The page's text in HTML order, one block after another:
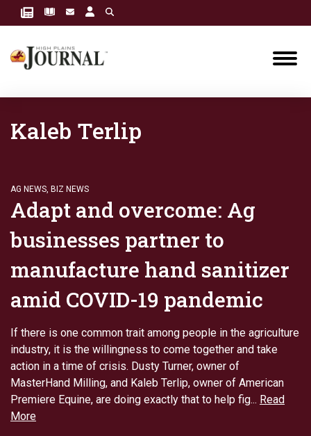
Kaleb Terlip
AG NEWS, BIZ NEWS
Adapt and overcome: Ag
businesses partner to
manufacture hand sanitizer
amid COVID-19 pandemic
If there is one common trait among people in the agriculture
industry, it is the willingness to come together and take
action in a time of crisis. Dusty Turner, owner of
MasterHand Milling, and Kaleb Terlip, owner of American
Premiere Equine, are doing exactly that to help fig... Read
More